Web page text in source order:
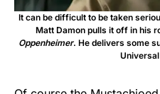
It can be difficult to be taken
Matt Damon pulls it off in his
Oppenheimer. He delivers some